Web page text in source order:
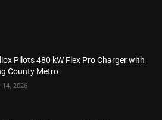
Pilots 480 kW Flex Pro Charger with
County Metro
14, 2026